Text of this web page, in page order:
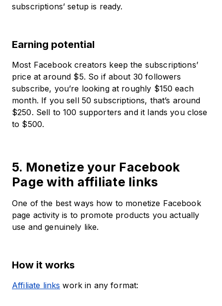
subscriptions’ setup is ready.
Earning potential
Most Facebook creators keep the subscriptions’
price at around $5. So if about 30 followers
subscribe, you’re looking at roughly $150 each
month. If you sell 50 subscriptions, that’s around
$250. Sell to 100 supporters and it lands you close
to $500.
5. Monetize your Facebook
Page with affiliate links
One of the best ways how to monetize Facebook
page activity is to promote products you actually
use and genuinely like.
How it works
Affiliate links work in any format: